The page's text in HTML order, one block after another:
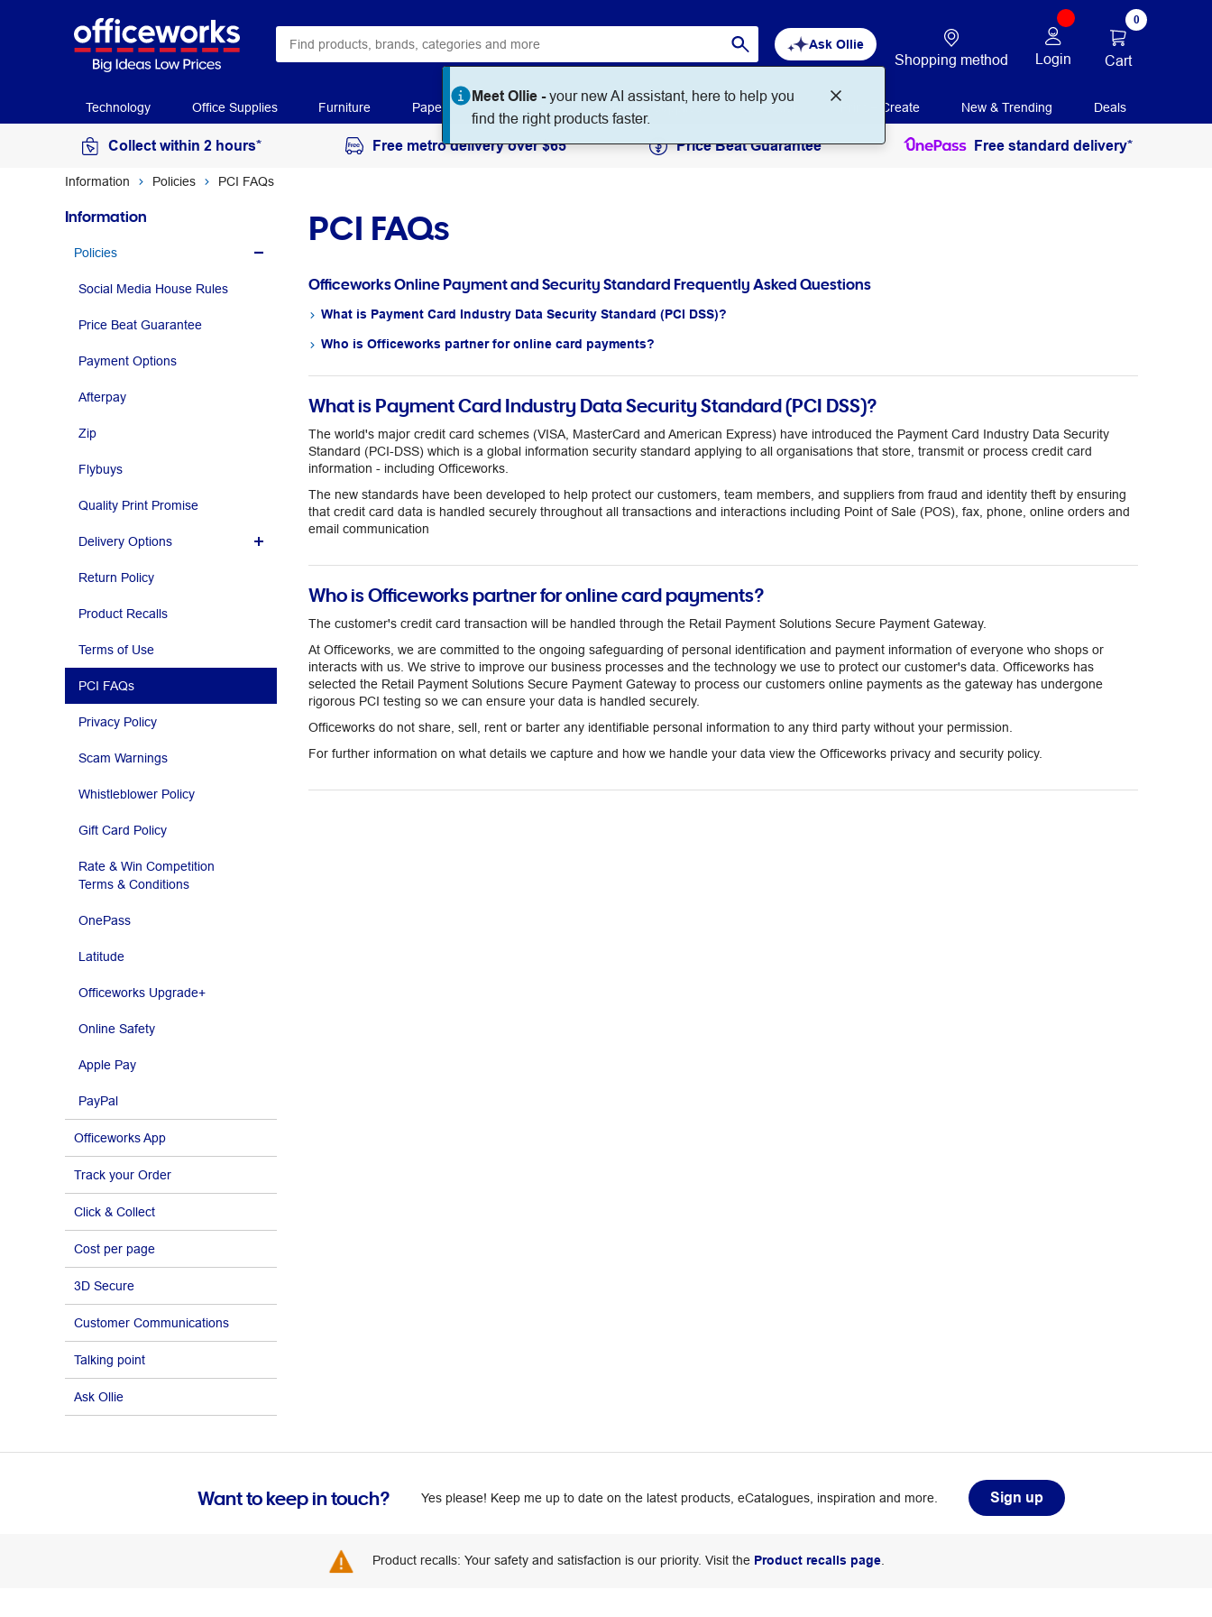
Ask Ollie
Meet Ollie -your new AI assistant, here to help you
find the right products faster.
Shopping method Login
0
Cart
Technology Office Supplies Furniture Paper Workplace Supplies Education Print + Create New & Trending Deals
Collect within 2 hours* Free metro delivery over $65 Price Beat Guarantee Free standard delivery*
Information Policies PCI FAQs
PCI FAQs
Officeworks Online Payment and Security Standard Frequently Asked Questions
What is Payment Card Industry Data Security Standard (PCI DSS)?
Who is Officeworks partner for online card payments?
What is Payment Card Industry Data Security Standard (PCI DSS)?
The world's major credit card schemes (VISA, MasterCard and American Express) have introduced the Payment Card Industry Data Security
Standard (PCI-DSS) which is a global information security standard applying to all organisations that store, transmit or process credit card
information - including Officeworks.
The new standards have been developed to help protect our customers, team members, and suppliers from fraud and identity theft by ensuring
that credit card data is handled securely throughout all transactions and interactions including Point of Sale (POS), fax, phone, online orders and
email communication
Who is Officeworks partner for online card payments?
The customer's credit card transaction will be handled through the Retail Payment Solutions Secure Payment Gateway.
At Officeworks, we are committed to the ongoing safeguarding of personal identification and payment information of everyone who shops or
interacts with us. We strive to improve our business processes and the technology we use to protect our customer's data. Officeworks has
selected the Retail Payment Solutions Secure Payment Gateway to process our customers online payments as the gateway has undergone
rigorous PCI testing so we can ensure your data is handled securely.
Officeworks do not share, sell, rent or barter any identifiable personal information to any third party without your permission.
For further information on what details we capture and how we handle your data view the Officeworks privacy and security policy.
Information
Policies
Social Media House Rules
Price Beat Guarantee
Payment Options
Afterpay
Zip
Flybuys
Quality Print Promise
Delivery Options
Return Policy
Product Recalls
Terms of Use
PCI FAQs
Privacy Policy
Scam Warnings
Whistleblower Policy
Gift Card Policy
Rate & Win Competition
Terms & Conditions
OnePass
Latitude
Officeworks Upgrade+
Online Safety
Apple Pay
PayPal
Officeworks App
Track your Order
Click & Collect
Cost per page
3D Secure
Customer Communications
Talking point
Ask Ollie
Want to keep in touch? Yes please! Keep me up to date on the latest products, eCatalogues, inspiration and more. Sign up
Product recalls: Your safety and satisfaction is our priority. Visit the Product recalls page.